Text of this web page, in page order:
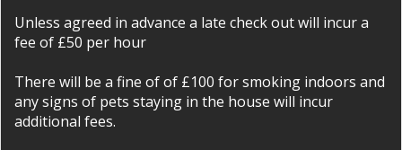
Unless agreed in advance a late check out will incur a
fee of £50 per hour
There will be a fine of of £100 for smoking indoors and
any signs of pets staying in the house will incur
additional fees.